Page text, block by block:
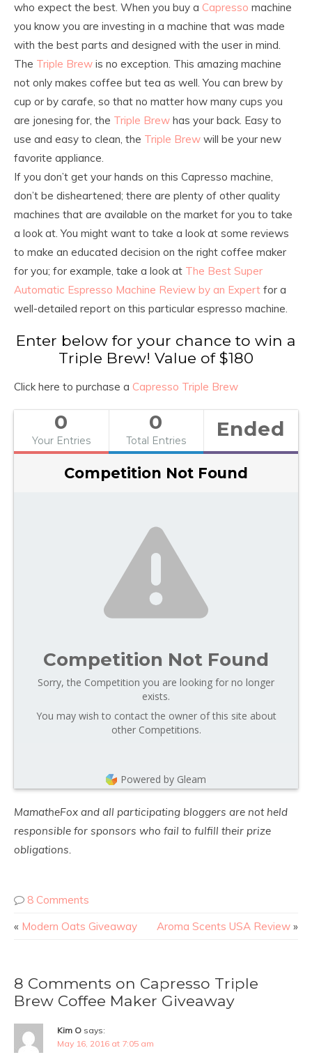
who expect the best. When you buy a Capresso machine
you know you are investing in a machine that was made
with the best parts and designed with the user in mind.
The Triple Brew is no exception. This amazing machine
not only makes coffee but tea as well. You can brew by
cup or by carafe, so that no matter how many cups you
are jonesing for, the Triple Brew has your back. Easy to
use and easy to clean, the Triple Brew will be your new
favorite appliance.
If you don’t get your hands on this Capresso machine,
don’t be disheartened; there are plenty of other quality
machines that are available on the market for you to take
a look at. You might want to take a look at some reviews
to make an educated decision on the right coffee maker
for you; for example, take a look at The Best Super
Automatic Espresso Machine Review by an Expert for a
well-detailed report on this particular espresso machine.
Enter below for your chance to win a
Triple Brew! Value of $180
Click here to purchase a Capresso Triple Brew
0
Your Entries
0
Total Entries Ended
Competition Not Found
Competition Not Found
Sorry, the Competition you are looking for no longer
exists.
You may wish to contact the owner of this site about
other Competitions.
Powered by Gleam
MamatheFox and all participating bloggers are not held
responsible for sponsors who fail to fulfill their prize
obligations.
8 Comments
« Modern Oats Giveaway Aroma Scents USA Review »
8 Comments on Capresso Triple
Brew Coffee Maker Giveaway
Kim O says:
May 16, 2016 at 7:05 am